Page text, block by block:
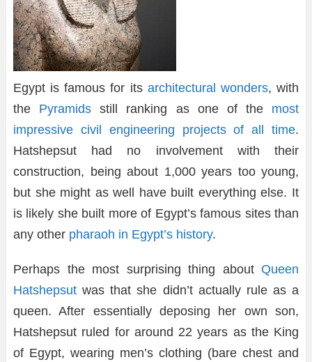
Egypt is famous for its architectural wonders, with
the Pyramids still ranking as one of the most
impressive civil engineering projects of all time.
Hatshepsut had no involvement with their
construction, being about 1,000 years too young,
but she might as well have built everything else. It
is likely she built more of Egypt’s famous sites than
any other pharaoh in Egypt’s history.
Perhaps the most surprising thing about Queen
Hatshepsut was that she didn’t actually rule as a
queen. After essentially deposing her own son,
Hatshepsut ruled for around 22 years as the King
of Egypt, wearing men’s clothing (bare chest and